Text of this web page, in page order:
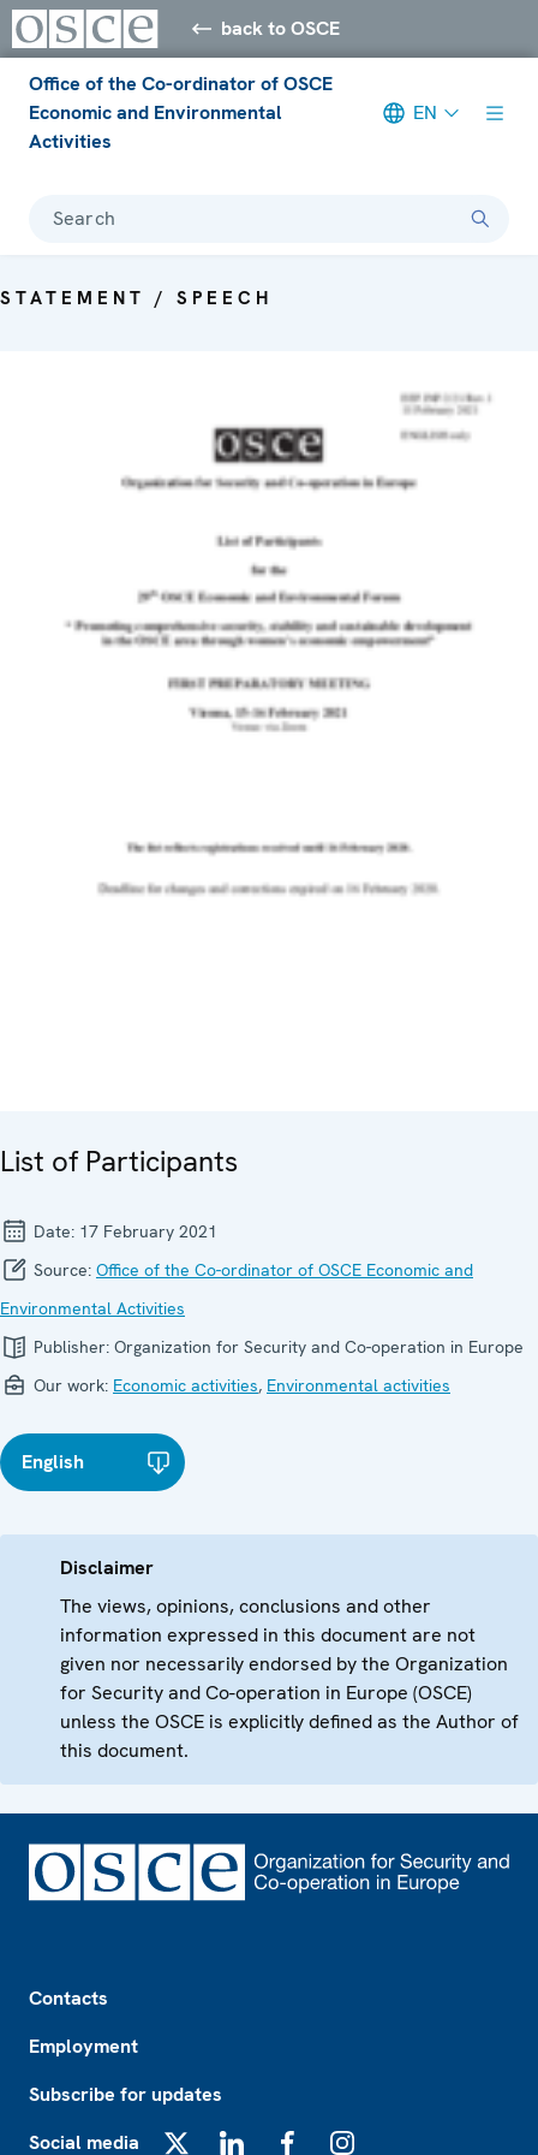
back to OSCE
Office of the Co-ordinator of OSCE
Economic and Environmental
Activities
EN
Search
STATEMENT / SPEECH
List of Participants
Date: 17 February 2021
Source: Office of the Co-ordinator of OSCE Economic and
Environmental Activities
Publisher: Organization for Security and Co-operation in Europe
Our work: Economic activities, Environmental activities
English
Disclaimer
The views, opinions, conclusions and other
information expressed in this document are not
given nor necessarily endorsed by the Organization
for Security and Co-operation in Europe (OSCE)
unless the OSCE is explicitly defined as the Author of
this document.
Contacts
Employment
Subscribe for updates
Social media